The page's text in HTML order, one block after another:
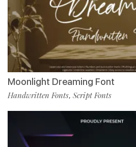
Moonlight Dreaming Font
Handwritten Fonts, Script Fonts